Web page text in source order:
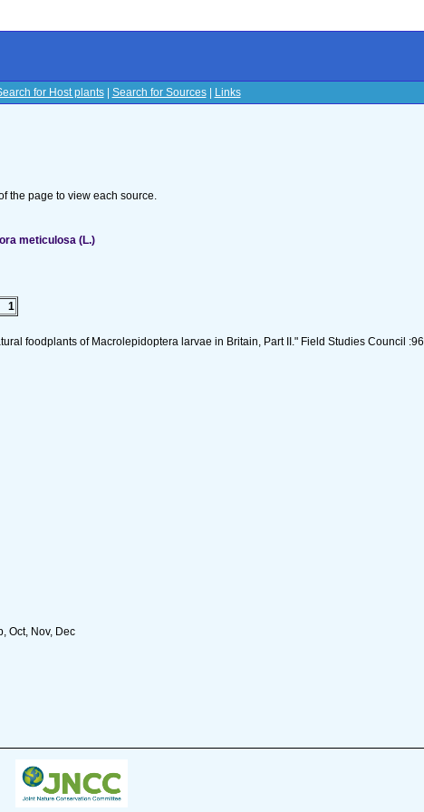
for Host plants| Search for Sources| Links
the page to view each source.
meticulosa (L.)
1
foodplants of Macrolepidoptera larvae in Britain, Part II." Field Studies Council :96
Oct, Nov, Dec